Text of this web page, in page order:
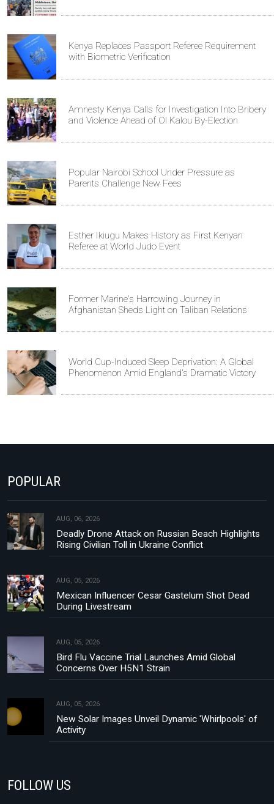
Kenya Replaces Passport Referee Requirement
with Biometric Verification
Amnesty Kenya Calls for Investigation Into Bribery
and Violence Ahead of Ol Kalou By-Election
Popular Nairobi School Under Pressure as
Parents Challenge New Fees
Esther Ikiugu Makes History as First Kenyan
Referee at World Judo Event
Former Marine's Harrowing Journey in
Afghanistan Sheds Light on Taliban Relations
World Cup-Induced Sleep Deprivation: A Global
Phenomenon Amid England's Dramatic Victory
POPULAR
AUG, 06, 2026
Deadly Drone Attack on Russian Beach Highlights
Rising Civilian Toll in Ukraine Conflict
AUG, 05, 2026
Mexican Influencer Cesar Gastelum Shot Dead
During Livestream
AUG, 05, 2026
Bird Flu Vaccine Trial Launches Amid Global
Concerns Over H5N1 Strain
AUG, 05, 2026
New Solar Images Unveil Dynamic 'Whirlpools' of
Activity
FOLLOW US